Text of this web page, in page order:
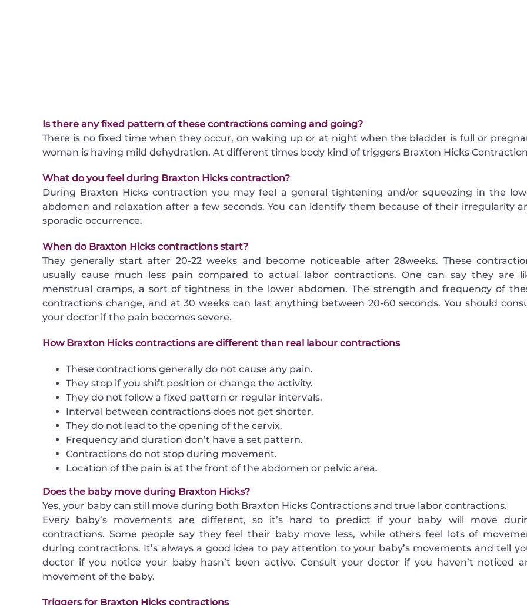
Is there any fixed pattern of these contractions coming and going?
There is no fixed time when they occur, on waking up or at night when the bladder is full or
woman is having mild dehydration. At different times body kind of triggers Braxton Hicks
What do you feel during Braxton Hicks contraction?
During Braxton Hicks contraction you may feel a general tightening and/or squeezing in the
abdomen and relaxation after a few seconds. You can identify them because of their irregularity
sporadic occurrence.
When do Braxton Hicks contractions start?
They generally start after 20-22 weeks and become noticeable after 28weeks. These
usually cause much less pain compared to actual labor contractions. One can say they are
menstrual cramps, a sort of tightness in the lower abdomen. The strength and frequency of
contractions change, and at 30 weeks can last anything between 20-60 seconds. You should
your doctor if the pain becomes severe.
How Braxton Hicks contractions are different than real labour contractions
These contractions generally do not cause any pain.
They stop if you shift position or change the activity.
They do not follow a fixed pattern or regular intervals.
Interval between contractions does not get shorter.
They do not lead to the opening of the cervix.
Frequency and duration don’t have a set pattern.
Contractions do not stop during movement.
Location of the pain is at the front of the abdomen or pelvic area.
Does the baby move during Braxton Hicks?
Yes, your baby can still move during both Braxton Hicks Contractions and true labor contractions.
Every baby’s movements are different, so it’s hard to predict if your baby will move
contractions. Some people say they feel their baby move less, while others feel lots of
during contractions. It’s always a good idea to pay attention to your baby’s movements and tell
doctor if you notice your baby hasn’t been active. Consult your doctor if you haven’t noticed
movement of the baby.
Triggers for Braxton Hicks contractions